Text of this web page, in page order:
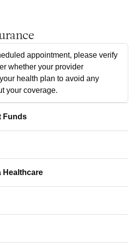
appointment, please verify
whether your provider
health plan to avoid any
your coverage.
Funds
Healthcare